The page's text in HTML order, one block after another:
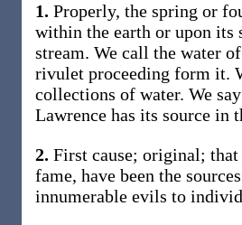
1. Properly, the spring or
within the earth or upon its
stream. We call the water
rivulet proceeding form it.
collections of water. We
Lawrence has its source in
2. First cause; original;
fame, have been the
innumerable evils to